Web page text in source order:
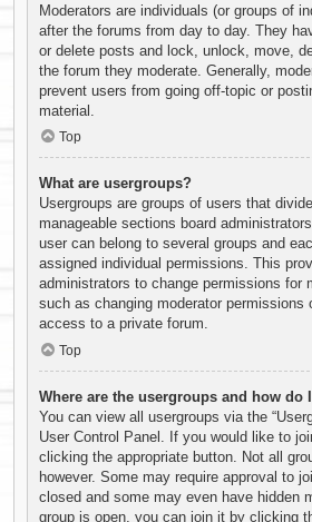
Moderators are individuals (or groups of
after the forums from day to day. They
or delete posts and lock, unlock, move,
the forum they moderate. Generally,
prevent users from going off-topic or
material.
Top
What are usergroups?
Usergroups are groups of users that
manageable sections board
user can belong to several groups and
assigned individual permissions. This
administrators to change permissions for
such as changing moderator permissions
access to a private forum.
Top
Where are the usergroups and how do
You can view all usergroups via the
User Control Panel. If you would like to
clicking the appropriate button. Not all
however. Some may require approval to
closed and some may even have hidden
group is open, you can join it by clicking